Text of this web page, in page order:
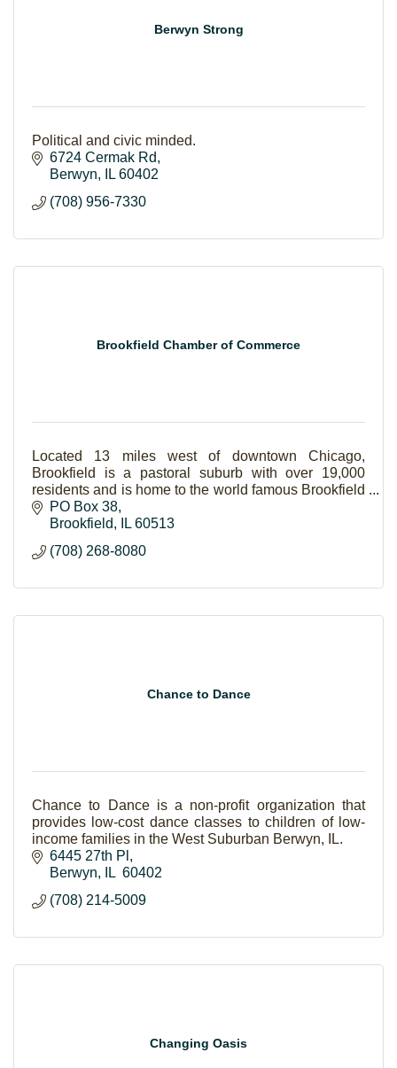
Berwyn Strong
Political and civic minded.
6724 Cermak Rd
Berwyn
IL 60402
(708) 956-7330
Brookfield Chamber of Commerce
Located 13 miles west of downtown Chicago,
Brookfield is a pastoral suburb with over 19,000
residents and is home to the world famous Brookfield
Zoo. Brookfield is a vibrant, diverse community of
indi
PO Box 38
Brookfield
IL 60513
(708) 268-8080
Chance to Dance
Chance to Dance is a non-profit organization that
provides low-cost dance classes to children of low-
income families in the West Suburban Berwyn, IL.
6445 27th Pl
Berwyn
IL 60402
(708) 214-5009
Changing Oasis